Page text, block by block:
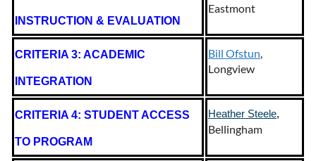
INSTRUCTION & EVALUATION
Eastmont
CRITERIA 3: ACADEMIC
INTEGRATION
Bill Ofstun,
Longview
CRITERIA 4: STUDENT ACCESS
TO PROGRAM
Heather Steele,
Bellingham